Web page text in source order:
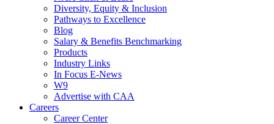
Diversity, Equity & Inclusion
Pathways to Excellence
Blog
Salary & Benefits Benchmarking
Products
Industry Links
In Focus E-News
W9
Advertise with CAA
Careers
Career Center